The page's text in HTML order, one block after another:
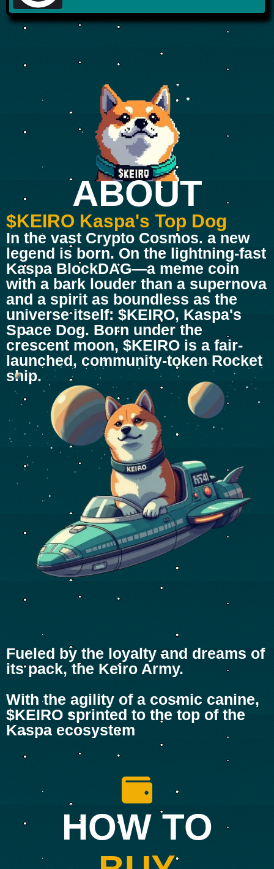
ABOUT
$KEIRO Kaspa's Top Dog
In the vast Crypto Cosmos. a new
legend is born. On the lightning-fast
Kaspa BlockDAG—a meme coin
with a bark louder than a supernova
and a spirit as boundless as the
universe itself: $KEIRO, Kaspa's
Space Dog. Born under the
crescent moon, $KEIRO is a fair-
launched, community-token Rocket
ship.
Fueled by the loyalty and dreams of
its pack, the Keiro Army.
With the agility of a cosmic canine,
$KEIRO sprinted to the top of the
Kaspa ecosystem
HOW TO